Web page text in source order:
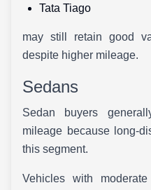
Tata Tiago
may still retain good
despite higher mileage.
Sedans
Sedan buyers
mileage because long-
this segment.
Vehicles with